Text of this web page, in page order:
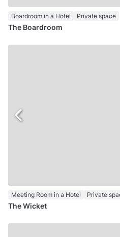
Boardroom in a Hotel Private space
The Boardroom
Meeting Room in a Hotel Private
The Wicket